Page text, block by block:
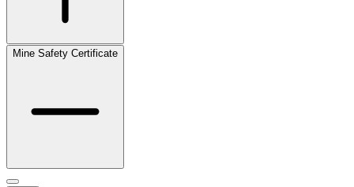
Mine Safety Certificate